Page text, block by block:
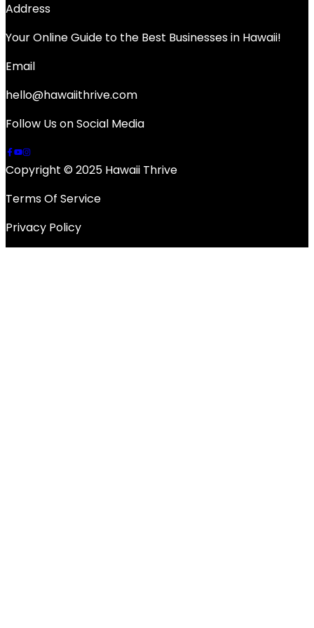
Address
Your Online Guide to the Best Businesses in Hawaii!
Email
hello@hawaiithrive.com
Follow Us on Social Media
Copyright © 2025 Hawaii Thrive
Terms Of Service
Privacy Policy